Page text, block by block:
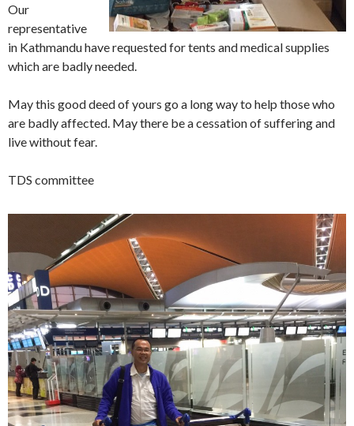
Our
representative
in Kathmandu have requested for tents and medical supplies
which are badly needed.
May this good deed of yours go a long way to help those who
are badly affected. May there be a cessation of suffering and
live without fear.
TDS committee